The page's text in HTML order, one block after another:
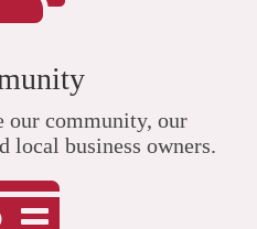
our community, our
local business owners.